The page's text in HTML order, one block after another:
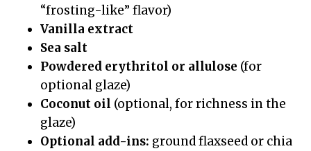
“frosting-like” flavor)
Vanilla extract
Sea salt
Powdered erythritol or allulose (for
optional glaze)
Coconut oil (optional, for richness in the
glaze)
Optional add-ins: ground flaxseed or chia